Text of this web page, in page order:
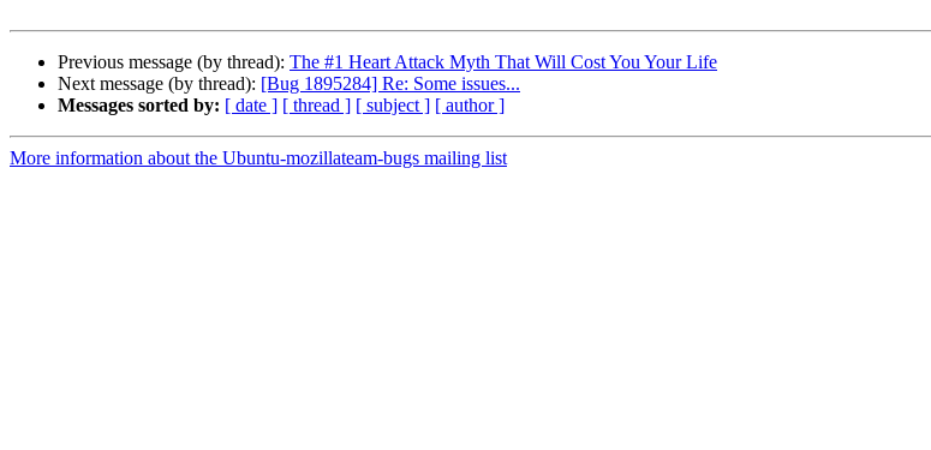
Previous message (by thread): The #1 Heart Attack Myth That Will Cost You Your Life
Next message (by thread): [Bug 1895284] Re: Some issues...
Messages sorted by: [ date ] [ thread ] [ subject ] [ author ]
More information about the Ubuntu-mozillateam-bugs mailing list